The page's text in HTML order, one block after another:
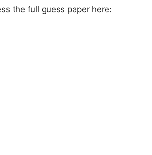
the full guess paper here: